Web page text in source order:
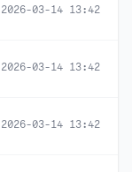
2026-03-14 13:42
2026-03-14 13:42
2026-03-14 13:42